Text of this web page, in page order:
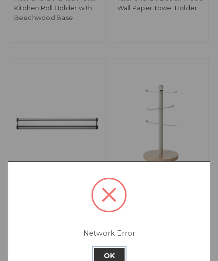
Kitchen Roll Holder with
Beechwood Base
Wall Paper Towel Holder
KitchenCraft Deluxe Cast
KitchenCraft Idilica Metal
Mug Tree with
Beechwood Base
Network Error
OK